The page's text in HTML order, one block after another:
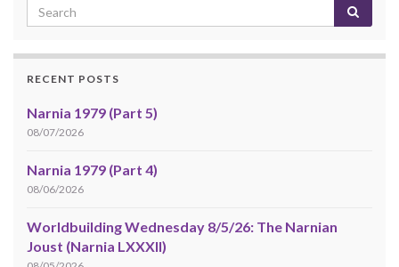
RECENT POSTS
Narnia 1979 (Part 5)
08/07/2026
Narnia 1979 (Part 4)
08/06/2026
Worldbuilding Wednesday 8/5/26: The Narnian
Joust (Narnia LXXXII)